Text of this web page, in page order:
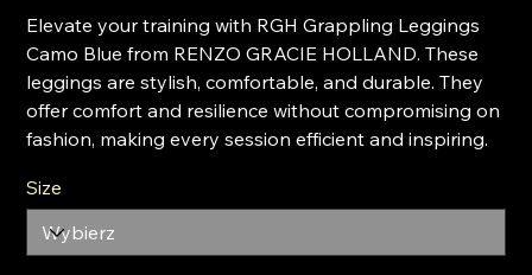
Elevate your training with RGH Grappling Leggings
Camo Blue from RENZO GRACIE HOLLAND. These
leggings are stylish, comfortable, and durable. They
offer comfort and resilience without compromising on
fashion, making every session efficient and inspiring.
Size